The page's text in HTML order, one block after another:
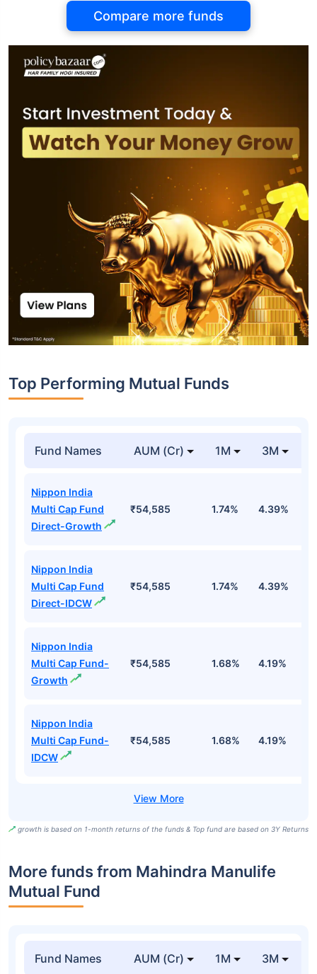
Compare more funds
Top Performing Mutual Funds
Fund Names AUM (Cr) 1M 3M
Nippon India
Multi Cap Fund
Direct-Growth
₹54,585 1.74% 4.39%
Nippon India
Multi Cap Fund
Direct-IDCW
₹54,585 1.74% 4.39%
Nippon India
Multi Cap Fund-
Growth
₹54,585 1.68% 4.19%
Nippon India
Multi Cap Fund-
IDCW
₹54,585 1.68% 4.19%
growth is based on 1-month returns of the funds & Top fund are based on 3Y Returns
More funds from Mahindra Manulife
Mutual Fund
Fund Names AUM (Cr) 1M 3M